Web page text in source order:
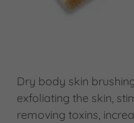
Dry body skin
exfoliating the skin,
removing toxins,